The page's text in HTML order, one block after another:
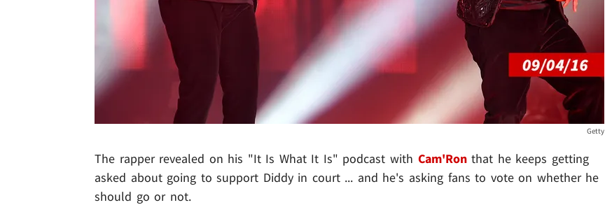
Getty
The rapper revealed on his "It Is What It Is" podcast with Cam'Ronthat he keeps getting
asked about going to support Diddy in court ... and he's asking fans to vote on whether he
should go or not.